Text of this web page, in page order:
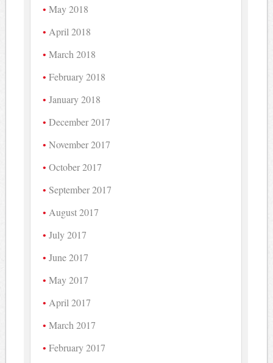
May 2018
April 2018
March 2018
February 2018
January 2018
December 2017
November 2017
October 2017
September 2017
August 2017
July 2017
June 2017
May 2017
April 2017
March 2017
February 2017